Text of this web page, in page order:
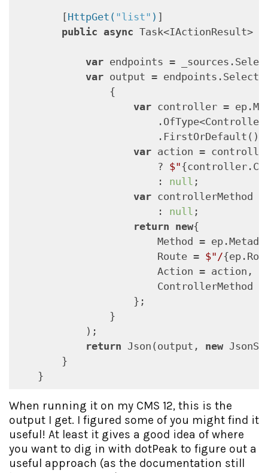
        [
HttpGet( "list" ) ]
public async Task<IActionResult>
var endpoints =
var output =
                {
var controller =
                        .FirstOrDefault();
var action =
                        ?
$"
                        :
null ;
var
                        :
null ;
return new{
Method =
                        Route =
$"/
                        Action = action,
ControllerMethod
                    };
                }
            );
return Json(output, new
        }
    }
When running it on my CMS 12, this is the
output I get. I figured some of you might find it
useful! At least it gives a good idea of where
you want to dig in with dotPeak to figure out a
useful approach (as the documentation still